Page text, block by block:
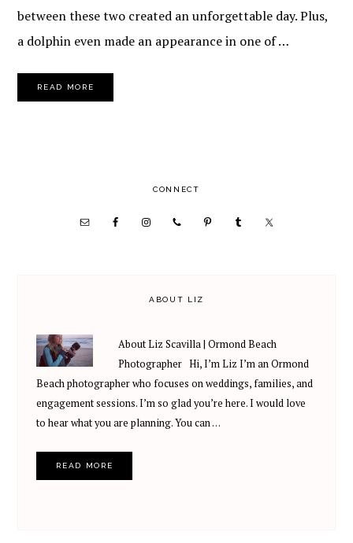
between these two created an unforgettable day. Plus,
a dolphin even made an appearance in one of …
READ MORE
SIDEBAR
CONNECT
ABOUT LIZ
About Liz Scavilla | Ormond Beach
Photographer Hi, I’m Liz I’m an Ormond
Beach photographer who focuses on weddings, families, and
engagement sessions. I’m so glad you’re here. I would love
to hear what you are planning. You can …
READ MORE